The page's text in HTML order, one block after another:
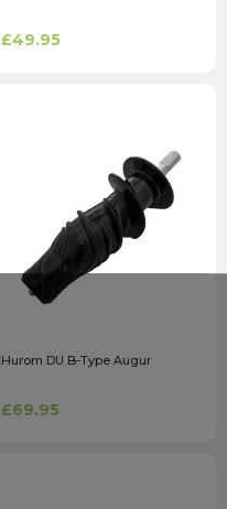
£49.95
Hurom DU B-Type Augur
£69.95